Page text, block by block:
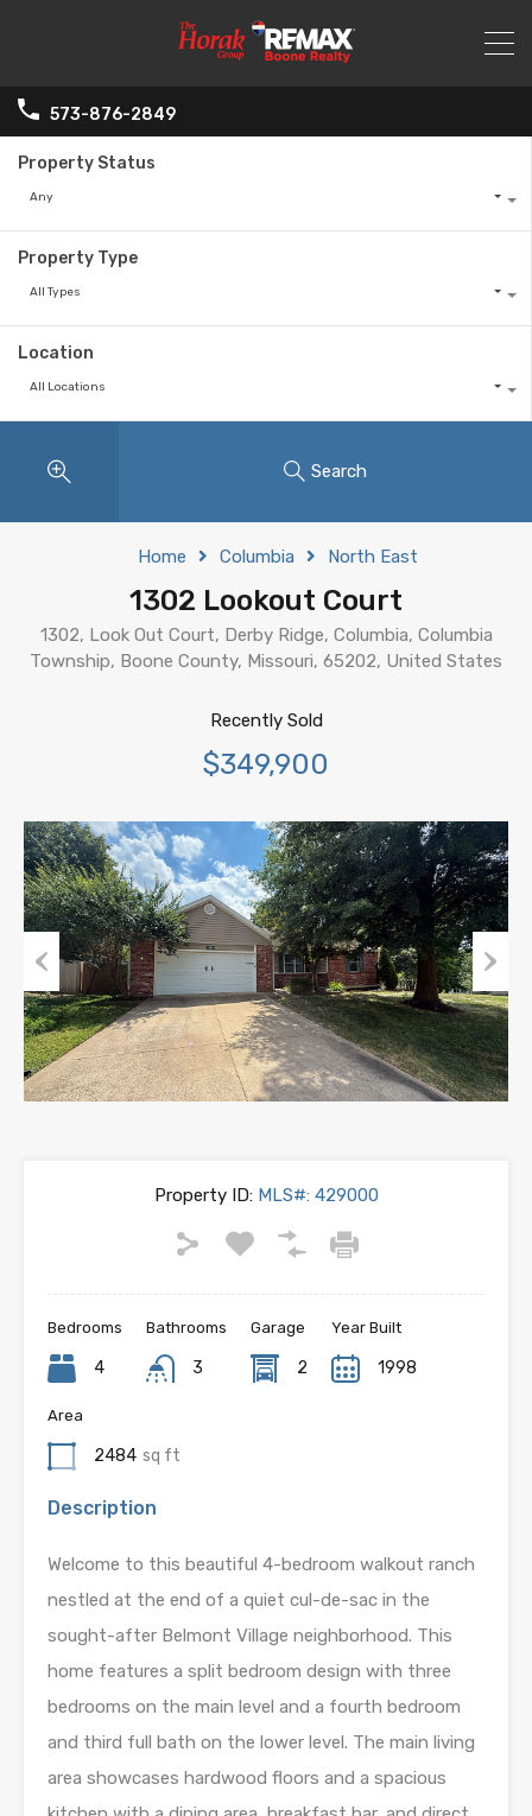
573-876-2849
Property Status
Any
Property Type
All Types
Location
All Locations
Search
Home Columbia North East
1302 Lookout Court
1302, Look Out Court, Derby Ridge, Columbia, Columbia
Township, Boone County, Missouri, 65202, United States
Recently Sold
$349,900
Previous Next
Property ID:MLS#: 429000
Bedrooms
4
Bathrooms
3
Garage
2
Year Built
1998
Area
2484 sq ft
Description
Welcome to this beautiful 4-bedroom walkout ranch
nestled at the end of a quiet cul-de-sac in the
sought-after Belmont Village neighborhood. This
home features a split bedroom design with three
bedrooms on the main level and a fourth bedroom
and third full bath on the lower level. The main living
area showcases hardwood floors and a spacious